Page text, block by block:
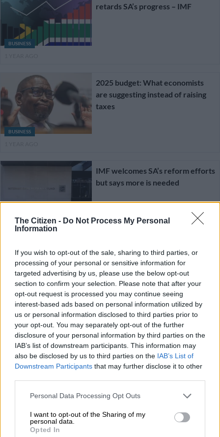
The Citizen - Do Not Process My Personal
Information
If you wish to opt-out of the sale, sharing to third parties, or
processing of your personal or sensitive information for
targeted advertising by us, please use the below opt-out
section to confirm your selection. Please note that after your
opt-out request is processed you may continue seeing
interest-based ads based on personal information utilized by
us or personal information disclosed to third parties prior to
your opt-out. You may separately opt-out of the further
disclosure of your personal information by third parties on the
IAB’s list of downstream participants. This information may
also be disclosed by us to third parties on the IAB’s List of
Downstream Participants that may further disclose it to other
Please note that this website/app uses one or more Google
not limited to your visit or usage behaviour. You may click to
grant or deny consent to Google and its third-party tags to
use your data for below specified purposes in below Google
Personal Data Processing Opt Outs
I want to opt-out of the Sharing of my
personal data.
Opted In
BUSINESS
retards SA’s progress – IMF
BUSINESS
2025 budget: What economists
are suggesting instead of raising
taxes
BUSINESS
IMF welcomes SA’s reform efforts
but says more is needed
1 YEAR AGO
BUSINESS
IMF warns that SA’s persisting
structural challenges pose risk to
living standards
1 YEAR AGO
Sri Lanka president defends IMF
bailout in campaign launch